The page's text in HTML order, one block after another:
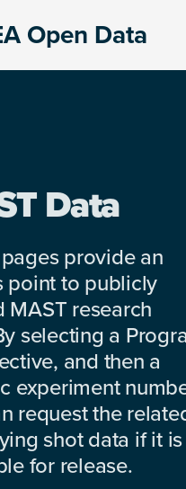
Open Data
Data
provide an
point to publicly
MAST research
selecting a
and then a
experiment
request the
shot data if it is
for release.